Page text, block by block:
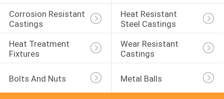
Corrosion Resistant
Castings
Heat Resistant
Steel Castings
Heat Treatment
Fixtures
Wear Resistant
Castings
Bolts And Nuts Metal Balls